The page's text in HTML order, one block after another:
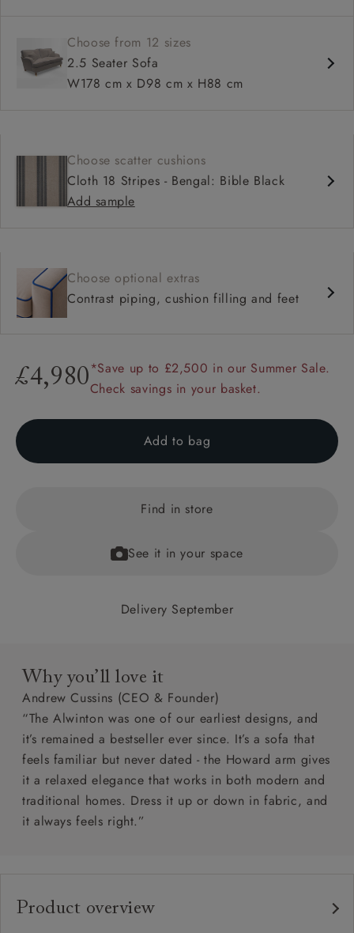
Choose from 12 sizes
2.5 Seater Sofa
W178 cm x D98 cm x H88 cm
Choose scatter cushions
Cloth 18 Stripes - Bengal: Bible Black
Add sample
Choose optional extras
Contrast piping, cushion filling and feet
£4,980*Save up to £2,500 in our Summer Sale.
Check savings in your basket.
Add to bag
Find in store
See it in your space
Delivery September
Why you’ll love it
Andrew Cussins (CEO & Founder)
“The Alwinton was one of our earliest designs, and
it’s remained a bestseller ever since. It’s a sofa that
feels familiar but never dated - the Howard arm gives
it a relaxed elegance that works in both modern and
traditional homes. Dress it up or down in fabric, and
it always feels right.”
Product overview